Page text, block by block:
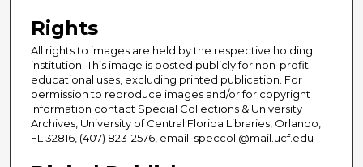
Rights
All rights to images are held by the respective holding
institution. This image is posted publicly for non-profit
educational uses, excluding printed publication. For
permission to reproduce images and/or for copyright
information contact Special Collections & University
Archives, University of Central Florida Libraries, Orlando,
FL 32816, (407) 823-2576, email: speccoll@mail.ucf.edu